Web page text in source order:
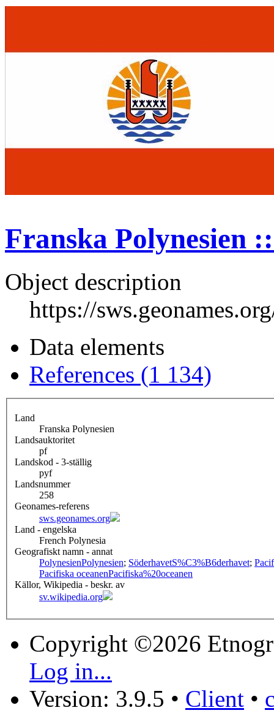
Franska Polynesien
Object description
https://
Data elements
References (1 134)
Land
Franska Polynesien
Landsauktoritet
pf
Landskod - 3-ställig
pyf
Landsnummer
258
Geonames-referens
sws.geonames.org
Land - engelska
French Polynesia
Geografiskt namn - annat
PolynesienPolynesien; SöderhavetS%C3%B6derhavet;
Pacifiska oceanenPacifiska%20oceanen
Källor, Wikipedia - beskr. av
sv.wikipedia.org
Copyright ©2026
Log in...
Version: 3.9.5 • Client •